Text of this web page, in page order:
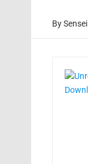
BySensei